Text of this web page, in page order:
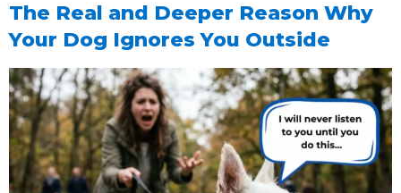
The Real and Deeper Reason Why
Your Dog Ignores You Outside